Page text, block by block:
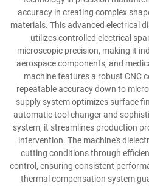
accuracy in creating complex
materials. This advanced electrical
utilizes controlled electrical
microscopic precision, making it
aerospace components, and
machine features a robust CNC
repeatable accuracy down to
supply system optimizes surface
automatic tool changer and
system, it streamlines production
intervention. The machine's
cutting conditions through
control, ensuring consistent
thermal compensation system